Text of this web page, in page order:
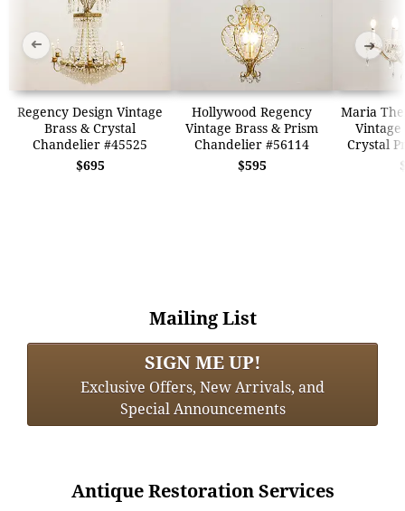
Regency Design Vintage
Brass & Crystal
Chandelier #45525
$695
Hollywood Regency
Vintage Brass & Prism
Chandelier #56114
$595
Maria
Crystal
➜ ➜
Mailing List
SIGN ME UP!
Exclusive Offers, New Arrivals, and
Special Announcements
Antique Restoration Services